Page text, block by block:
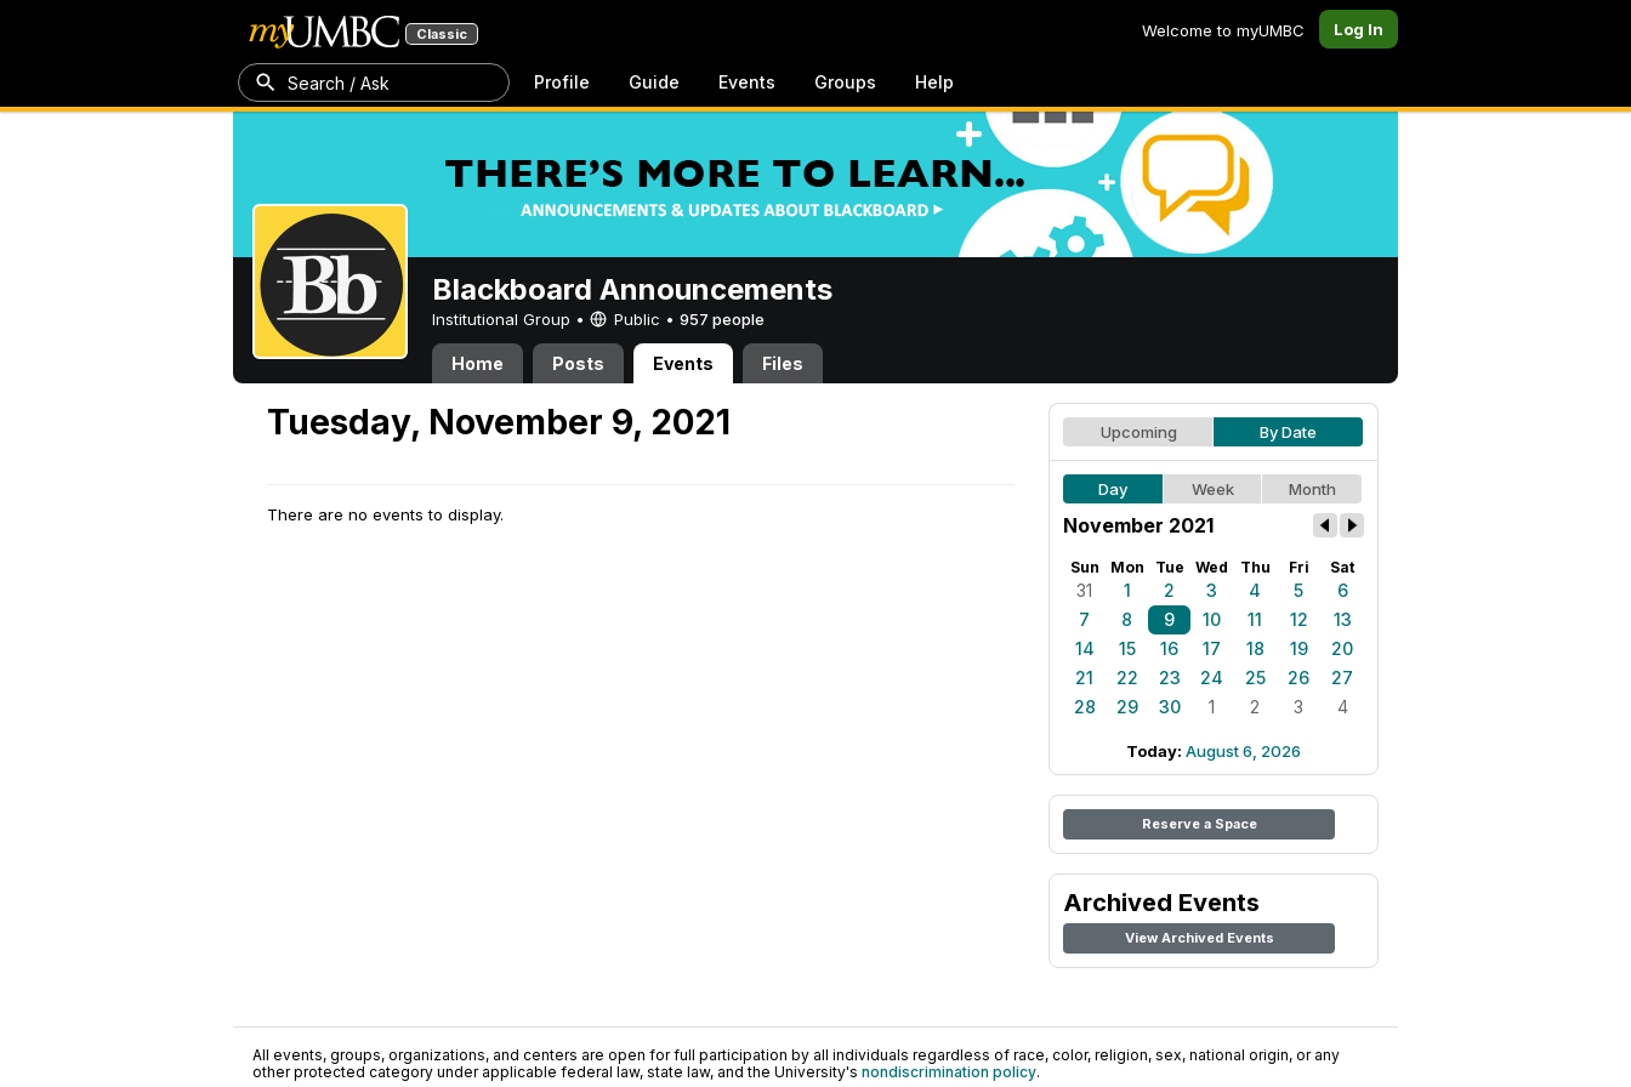
Classic Welcome to myUMBC Log In
Search / Ask Profile Guide Events Groups Help
Blackboard Announcements
Institutional Group • Public • 957 people
Home Posts Events Files
Tuesday, November 9, 2021
There are no events to display.
Upcoming By Date
Day Week Month
November 2021
Sun Mon Tue Wed Thu Fri Sat
31 1 2 3 4 5
6
7
8 9 10 11 12
13
14
15 16 17 18 19
20
21
22 23 24 25 26
27
28
29 30 1 2 3 4
Today: August 6, 2026
Reserve a Space
Archived Events
View Archived Events
All events, groups, organizations, and centers are open for full participation by all individuals regardless of race, color, religion, sex, national origin, or any
other protected category under applicable federal law, state law, and the University's nondiscrimination policy.